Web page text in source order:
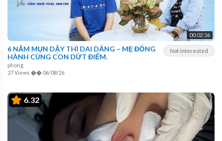
00:02:36
Not interested
6 NĂM MỤN DẬY THÌ DAI DẲNG – MẸ ĐỒNG
HÀNH CÙNG CON DỨT ĐIỂM.
phong
27 Views �� 06/08/26
6.32